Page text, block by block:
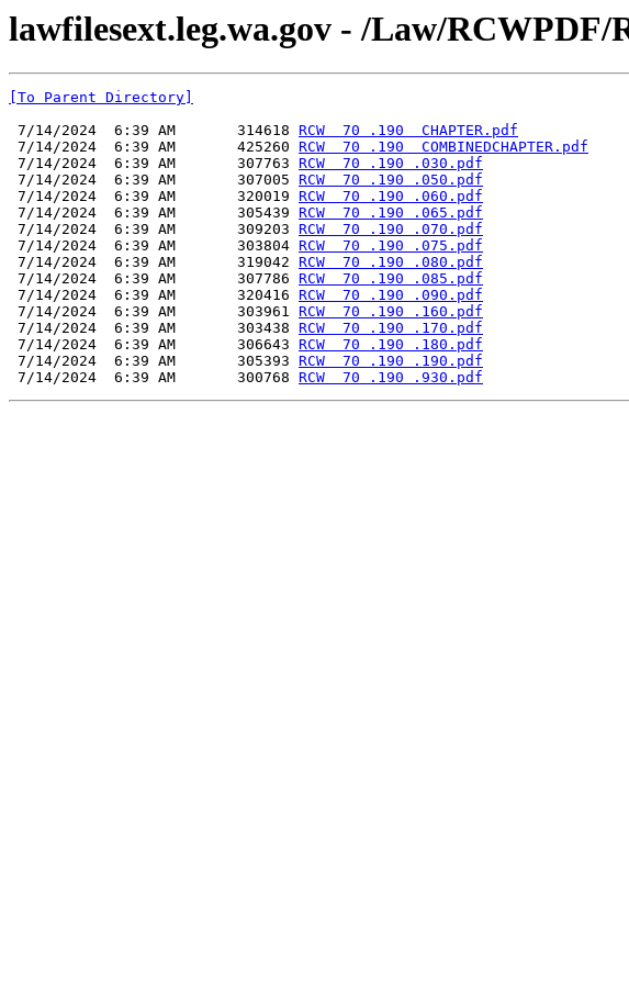
lawfilesext.leg.wa.gov - /Law/
[To Parent Directory]
7/14/2024  6:39 AM       314618 RCW  70 .190  CHAPTER.pdf
7/14/2024  6:39 AM       425260 RCW  70 .190  COMBINEDCHAPTER.pdf
7/14/2024  6:39 AM       307763 RCW  70 .190 .030.pdf
7/14/2024  6:39 AM       307005 RCW  70 .190 .050.pdf
7/14/2024  6:39 AM       320019 RCW  70 .190 .060.pdf
7/14/2024  6:39 AM       305439 RCW  70 .190 .065.pdf
7/14/2024  6:39 AM       309203 RCW  70 .190 .070.pdf
7/14/2024  6:39 AM       303804 RCW  70 .190 .075.pdf
7/14/2024  6:39 AM       319042 RCW  70 .190 .080.pdf
7/14/2024  6:39 AM       307786 RCW  70 .190 .085.pdf
7/14/2024  6:39 AM       320416 RCW  70 .190 .090.pdf
7/14/2024  6:39 AM       303961 RCW  70 .190 .160.pdf
7/14/2024  6:39 AM       303438 RCW  70 .190 .170.pdf
7/14/2024  6:39 AM       306643 RCW  70 .190 .180.pdf
7/14/2024  6:39 AM       305393 RCW  70 .190 .190.pdf
7/14/2024  6:39 AM       300768 RCW  70 .190 .930.pdf